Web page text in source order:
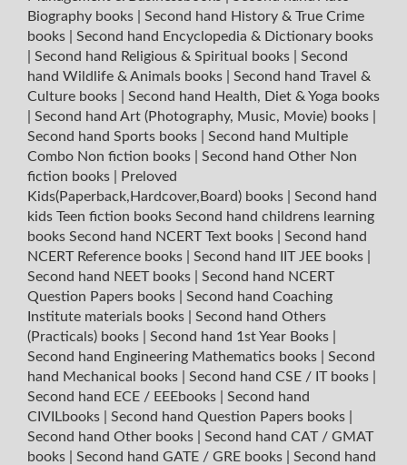
Biography books
Second hand History & True Crime
books
Second hand Encyclopedia & Dictionary books
Second hand Religious & Spiritual books
Second
hand Wildlife & Animals books
Second hand Travel &
Culture books
Second hand Health, Diet & Yoga books
Second hand Art (Photography, Music, Movie) books
Second hand Sports books
Second hand Multiple
Combo Non fiction books
Second hand Other Non
fiction books
Preloved
Kids(Paperback,Hardcover,Board) books
Second hand
kids Teen fiction books Second hand childrens learning
books Second hand NCERT Text books
Second hand
NCERT Reference books
Second hand IIT JEE books
Second hand NEET books
Second hand NCERT
Question Papers books
Second hand Coaching
Institute materials books
Second hand Others
(Practicals) books
Second hand 1st Year Books
Second hand Engineering Mathematics books
Second
hand Mechanical books
Second hand CSE / IT books
Second hand ECE / EEEbooks
Second hand
CIVILbooks
Second hand Question Papers books
Second hand Other books
Second hand CAT / GMAT
books
Second hand GATE / GRE books
Second hand